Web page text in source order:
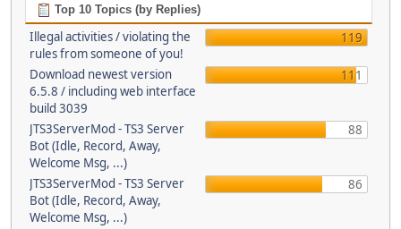
Top 10 Topics (by Replies)
Illegal activities / violating the
rules from someone of you!
119
Download newest version
6.5.8 / including web interface
build 3039
111
JTS3ServerMod - TS3 Server
Bot (Idle, Record, Away,
Welcome Msg, ...)
88
JTS3ServerMod - TS3 Server
Bot (Idle, Record, Away,
Welcome Msg, ...)
86